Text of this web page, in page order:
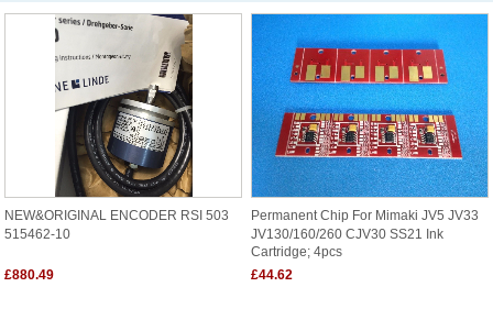
NEW&ORIGINAL ENCODER RSI 503
515462-10
£880.49
Permanent Chip For Mimaki JV5 JV33
JV130/160/260 CJV30 SS21 Ink
Cartridge; 4pcs
£44.62